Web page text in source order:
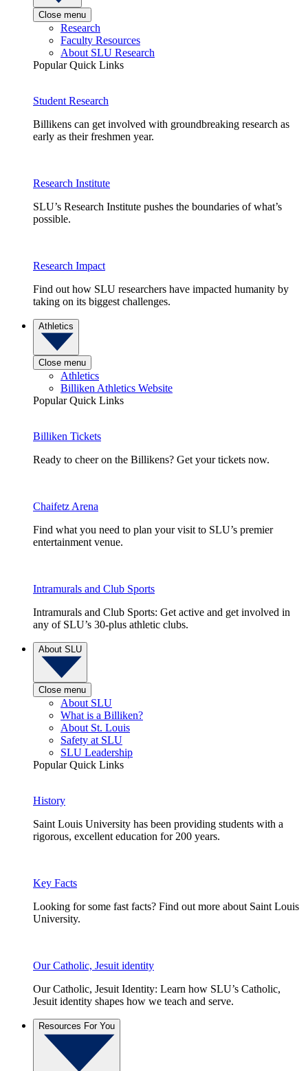
Close menu
Research
Faculty Resources
About SLU Research
Popular Quick Links
Student Research
Billikens can get involved with groundbreaking research as
early as their freshmen year.
Research Institute
SLU’s Research Institute pushes the boundaries of what’s
possible.
Research Impact
Find out how SLU researchers have impacted humanity by
taking on its biggest challenges.
Athletics
Close menu
Athletics
Billiken Athletics Website
Popular Quick Links
Billiken Tickets
Ready to cheer on the Billikens? Get your tickets now.
Chaifetz Arena
Find what you need to plan your visit to SLU’s premier
entertainment venue.
Intramurals and Club Sports
Intramurals and Club Sports: Get active and get involved in
any of SLU’s 30-plus athletic clubs.
About SLU
Close menu
About SLU
What is a Billiken?
About St. Louis
Safety at SLU
SLU Leadership
Popular Quick Links
History
Saint Louis University has been providing students with a
rigorous, excellent education for 200 years.
Key Facts
Looking for some fast facts? Find out more about Saint Louis
University.
Our Catholic, Jesuit identity
Our Catholic, Jesuit Identity: Learn how SLU’s Catholic,
Jesuit identity shapes how we teach and serve.
Resources For You